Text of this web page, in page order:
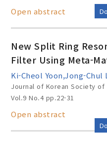
Search
Adode
Open abstract
New Split Ring
Filter Using Meta-
Ki-Cheol Yoon,Jong-Chul
Journal of Korean Society
Vol.9 No.4 pp.22-31
Open abstract